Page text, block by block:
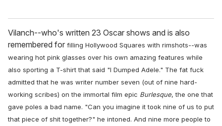
Vilanch--who's written 23 Oscar shows and is also
remembered for filling Hollywood Squares with rimshots--was
wearing hot pink glasses over his own amazing features while
also sporting a T-shirt that said "I Dumped Adele." The fat fuck
admitted that he was writer number seven (out of nine hard-
working scribes) on the immortal film epic Burlesque, the one that
gave poles a bad name. "Can you imagine it took nine of us to put
that piece of shit together?" he intoned. And nine more people to